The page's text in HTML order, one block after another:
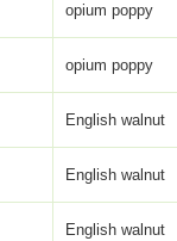
opium poppy
opium poppy
English walnut
English walnut
English walnut